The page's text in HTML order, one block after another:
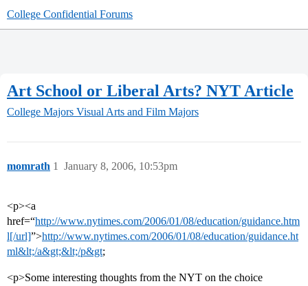
College Confidential Forums
Art School or Liberal Arts? NYT Article
College Majors Visual Arts and Film Majors
momrath January 8, 2006, 10:53pm
1
<p><a
href=“http://www.nytimes.com/2006/01/08/education/guidance.htm
l[/url]”>http://www.nytimes.com/2006/01/08/education/guidance.ht
ml&lt;/a&gt;&lt;/p&gt;
<p>Some interesting thoughts from the NYT on the choice